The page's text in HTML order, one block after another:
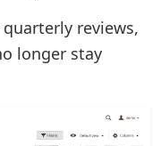
reviews,
longer stay